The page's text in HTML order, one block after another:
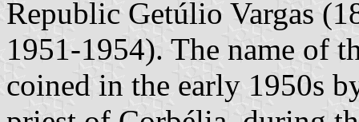
Republic Getúlio Vargas
1951-1954). The name of
coined in the early 1950s